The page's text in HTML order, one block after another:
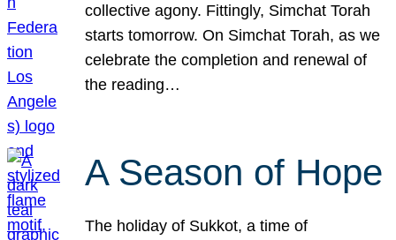
collective agony. Fittingly, Simchat Torah
starts tomorrow. On Simchat Torah, as we
celebrate the completion and renewal of
the reading…
A Season of Hope
The holiday of Sukkot, a time of